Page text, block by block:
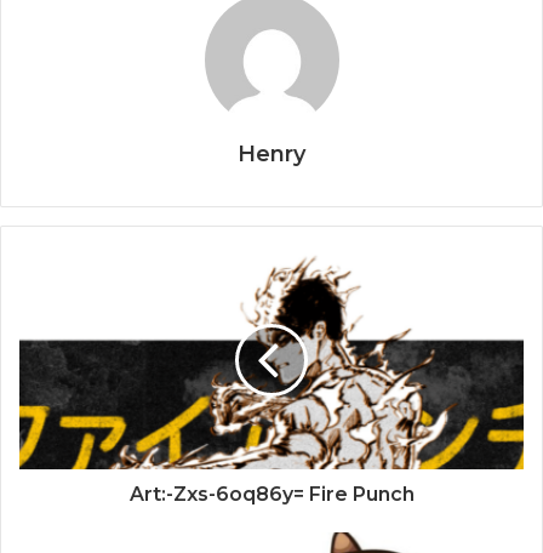
Henry
Art:-Zxs-6oq86y= Fire Punch